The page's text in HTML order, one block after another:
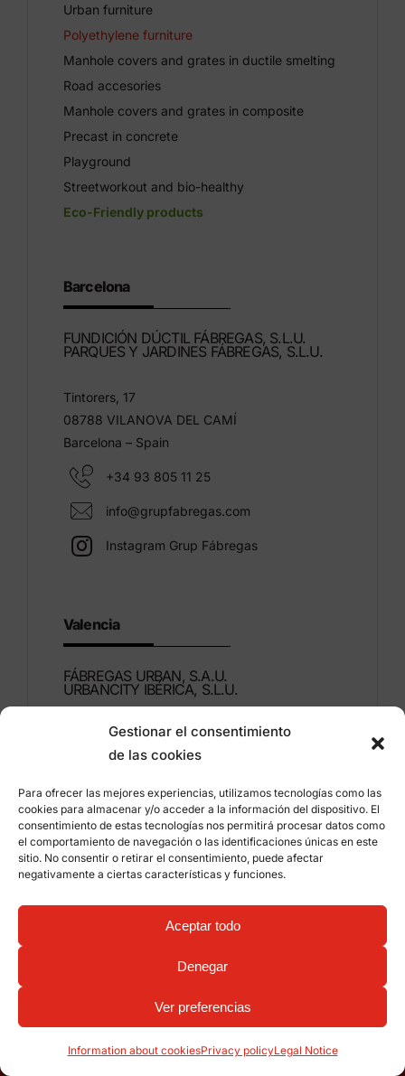
Gestionar el consentimiento
de las cookies
Para ofrecer las mejores experiencias, utilizamos tecnologías como las
cookies para almacenar y/o acceder a la información del dispositivo. El
consentimiento de estas tecnologías nos permitirá procesar datos como
el comportamiento de navegación o las identificaciones únicas en este
sitio. No consentir o retirar el consentimiento, puede afectar
negativamente a ciertas características y funciones.
Aceptar todo
Denegar
Ver preferencias
Information about cookiesPrivacy policyLegal Notice
Urban furniture
Polyethylene furniture
Manhole covers and grates in ductile smelting
Road accesories
Manhole covers and grates in composite
Precast in concrete
Playground
Streetworkout and bio-healthy
Eco-Friendly products
Barcelona
FUNDICIÓN DÚCTIL FÁBREGAS, S.L.U.
PARQUES Y JARDINES FÁBREGAS, S.L.U.
Tintorers, 17
08788 VILANOVA DEL CAMÍ
Barcelona – Spain
+34 93 805 11 25
info@grupfabregas.com
Instagram Grup Fábregas
Valencia
FÁBREGAS URBAN, S.A.U.
URBANCITY IBÉRICA, S.L.U.
Montdúber, 3
46960 ALDAIA
+34 96 151 53 44
info@grupfabregas.com
Legal Notice
Privacy policy
2026 Grup Fábregas, S.L.U. – ECO Friendly urban
Web design: qualitystudio